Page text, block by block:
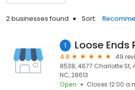
2 businesses found Sort:
1
4.8
49
8538, 4677 Charlotte St,
NC, 28613
Open
Closes 12:00